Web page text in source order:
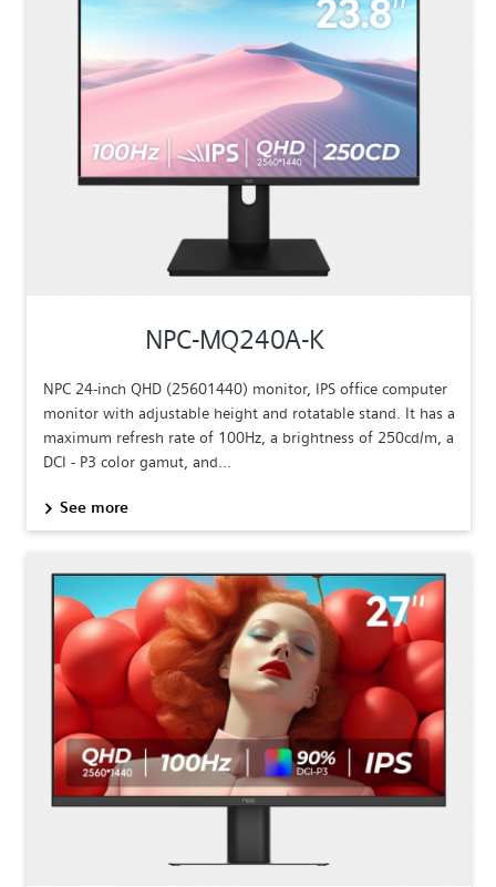
NPC-MQ240A-K
NPC 24-inch QHD (25601440) monitor, IPS office computer
monitor with adjustable height and rotatable stand. It has a
maximum refresh rate of 100Hz, a brightness of 250cd/m, a
DCI - P3 color gamut, and...
See more